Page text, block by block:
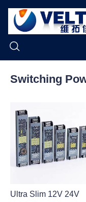
Switching
Ultra Slim 12V 24V
Products
About Us
News
Cases